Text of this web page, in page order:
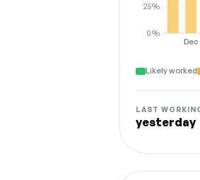
Dec
0%
25%
Likely worked
LAST
yesterday